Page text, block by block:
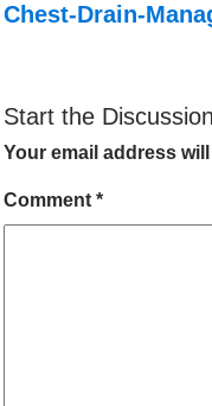
Chest-Drain-
Start the
Your email address
Comment *